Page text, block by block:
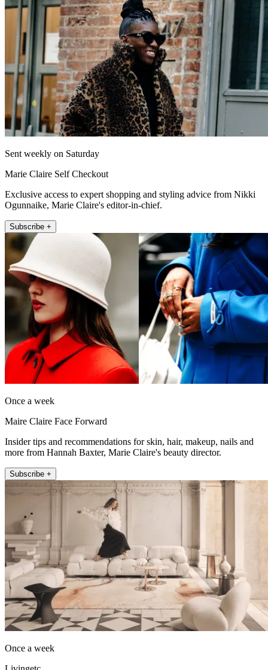
Sent weekly on Saturday
Marie Claire Self Checkout
Exclusive access to expert shopping and styling advice from Nikki
Ogunnaike, Marie Claire's editor-in-chief.
Subscribe +
Once a week
Maire Claire Face Forward
Insider tips and recommendations for skin, hair, makeup, nails and
more from Hannah Baxter, Marie Claire's beauty director.
Subscribe +
Once a week